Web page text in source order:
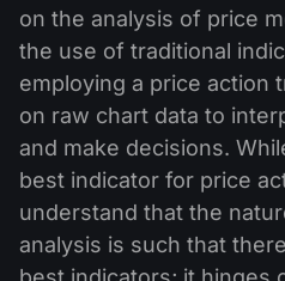
on the analysis of price
the use of traditional
employing a price action
on raw chart data to
and make decisions.
best indicator for price
understand that the
analysis is such that